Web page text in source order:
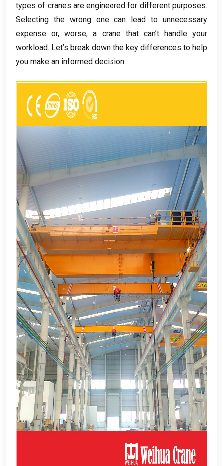
types of cranes are engineered for different purposes.
Selecting the wrong one can lead to unnecessary
expense or,worse,a crane that can’t handle your
workload. Let’s break down the key differences to help
you make an informed decision.